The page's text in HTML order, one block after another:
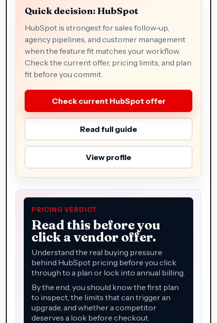
Quick decision: HubSpot
HubSpot is strongest for sales follow-up,
agency pipelines, and customer management
when the feature fit matches your workflow.
Check the current offer, pricing limits, and plan
fit before you commit.
Check current HubSpot offer
Read full guide
View profile
PRICING VERDICT
Read this before you
click a vendor offer.
Understand the real buying pressure
behind HubSpot pricing before you click
through to a plan or lock into annual billing.
By the end, you should know the first plan
to inspect, the limits that can trigger an
upgrade, and whether a competitor
deserves a look before checkout.